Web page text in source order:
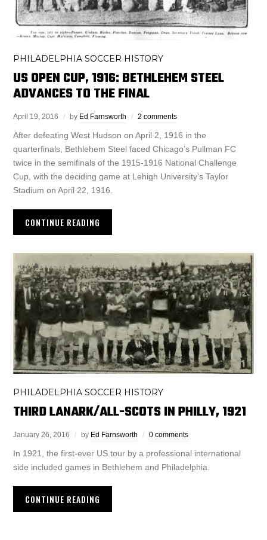
PHILADELPHIA SOCCER HISTORY
US OPEN CUP, 1916: BETHLEHEM STEEL
ADVANCES TO THE FINAL
April 19, 2016 by Ed Farnsworth 2 comments
After defeating West Hudson on April 2, 1916 in the
quarterfinals, Bethlehem Steel faced Chicago’s Pullman FC
twice in the semifinals of the 1915-1916 National Challenge
Cup, with the deciding game at Lehigh University’s Taylor
Stadium on April 22, 1916.
CONTINUE READING
PHILADELPHIA SOCCER HISTORY
THIRD LANARK/ALL-SCOTS IN PHILLY, 1921
January 26, 2016 by Ed Farnsworth 0 comments
In 1921, the first-ever US tour by a professional international
side included games in Bethlehem and Philadelphia.
CONTINUE READING